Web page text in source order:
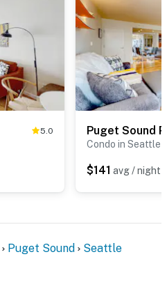
5.0 Puget Sound
Condo in Seattle
$141 avg / night
Puget Sound Seattle